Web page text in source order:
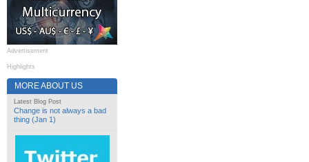
Advertisement
Highlights
MORE ABOUT US
Latest Blog Post
Change is not always a bad
thing (Jan 1)